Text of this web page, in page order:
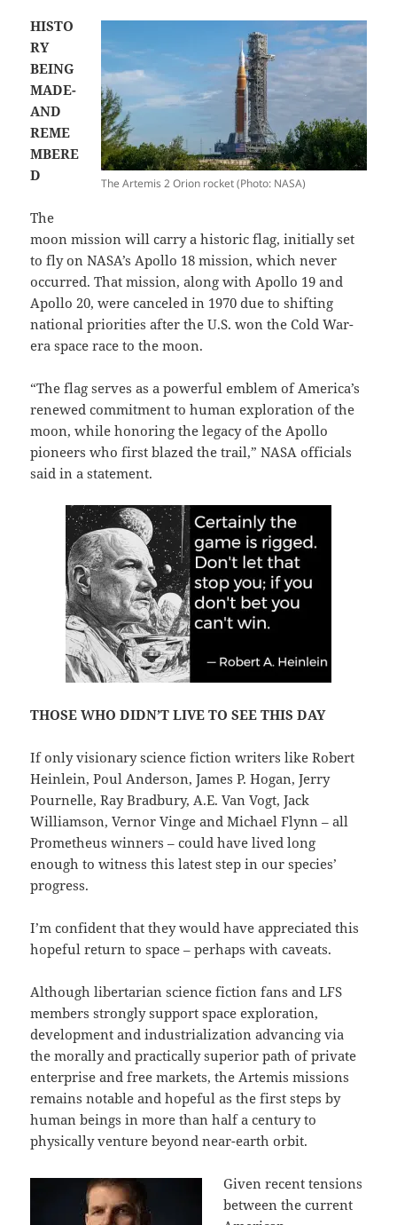
The Artemis 2 Orion rocket (Photo: NASA)
HISTO
RY
BEING
MADE-
AND
REME
MBERE
D
The
moon mission will carry a historic flag, initially set
to fly on NASA’s Apollo 18 mission, which never
occurred. That mission, along with Apollo 19 and
Apollo 20, were canceled in 1970 due to shifting
national priorities after the U.S. won the Cold War-
era space race to the moon.
“The flag serves as a powerful emblem of America’s
renewed commitment to human exploration of the
moon, while honoring the legacy of the Apollo
pioneers who first blazed the trail,” NASA officials
said in a statement.
THOSE WHO DIDN’T LIVE TO SEE THIS DAY
If only visionary science fiction writers like Robert
Heinlein, Poul Anderson, James P. Hogan, Jerry
Pournelle, Ray Bradbury, A.E. Van Vogt, Jack
Williamson, Vernor Vinge and Michael Flynn – all
Prometheus winners – could have lived long
enough to witness this latest step in our species’
progress.
I’m confident that they would have appreciated this
hopeful return to space – perhaps with caveats.
Although libertarian science fiction fans and LFS
members strongly support space exploration,
development and industrialization advancing via
the morally and practically superior path of private
enterprise and free markets, the Artemis missions
remains notable and hopeful as the first steps by
human beings in more than half a century to
physically venture beyond near-earth orbit.
Given recent tensions
between the current